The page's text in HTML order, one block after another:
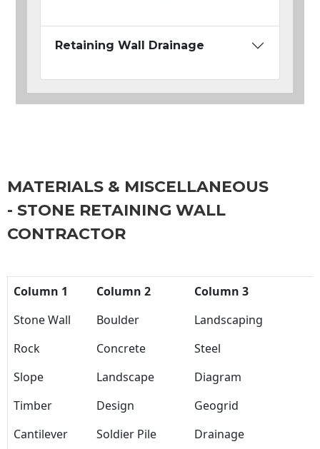
Retaining Wall Drainage
MATERIALS & MISCELLANEOUS
- STONE RETAINING WALL
CONTRACTOR
Column 1 Column 2
Column 3
Stone Wall
Boulder
Landscaping
Rock
Concrete
Steel
Slope
Landscape
Diagram
Timber
Design
Geogrid
Cantilever
Soldier Pile Drainage